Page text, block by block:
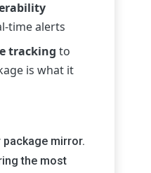
time alerts
tracking to
is what it
package mirror.
the most